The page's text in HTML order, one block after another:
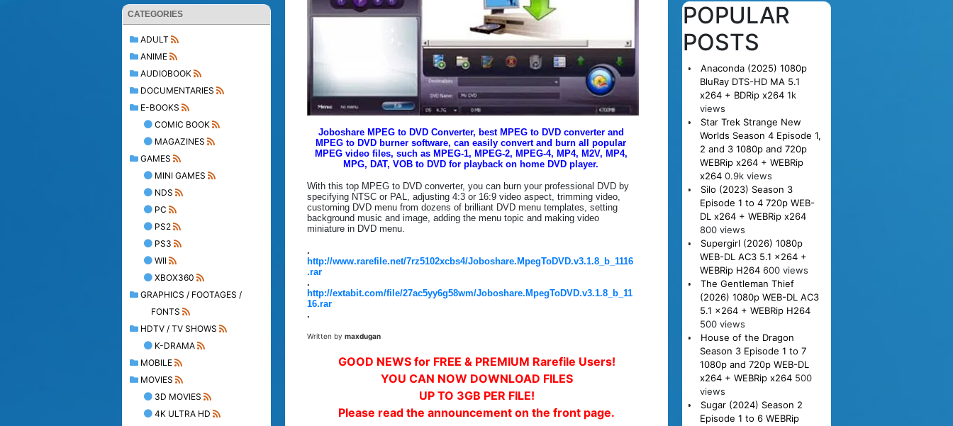
CATEGORIES
ADULT
ANIME
AUDIOBOOK
DOCUMENTARIES
E-BOOKS
COMIC BOOK
MAGAZINES
GAMES
MINI GAMES
NDS
PC
PS2
PS3
WII
XBOX360
GRAPHICS / FOOTAGES /
FONTS
HDTV / TV SHOWS
K-DRAMA
MOBILE
MOVIES
3D MOVIES
4K ULTRA HD
Joboshare MPEG to DVD Converter, best MPEG to DVD converter and
MPEG to DVD burner software, can easily convert and burn all popular
MPEG video files, such as MPEG-1, MPEG-2, MPEG-4, MP4, M2V, MP4,
MPG, DAT, VOB to DVD for playback on home DVD player.
With this top MPEG to DVD converter, you can burn your professional DVD by
specifying NTSC or PAL, adjusting 4:3 or 16:9 video aspect, trimming video,
customing DVD menu from dozens of brilliant DVD menu templates, setting
background music and image, adding the menu topic and making video
miniature in DVD menu.
.
http://www.rarefile.net/7rz5102xcbs4/Joboshare.MpegToDVD.v3.1.8_b_1116
.rar
.
http://extabit.com/file/27ac5yy6g58wm/Joboshare.MpegToDVD.v3.1.8_b_11
16.rar
.
Written by maxdugan
GOOD NEWS for FREE & PREMIUM Rarefile Users!
YOU CAN NOW DOWNLOAD FILES
UP TO 3GB PER FILE!
Please read the announcement on the front page.
POPULAR
POSTS
Anaconda (2025) 1080p
BluRay DTS-HD MA 5.1
x264 + BDRip x264 1k
views
Star Trek Strange New
Worlds Season 4 Episode 1,
2 and 3 1080p and 720p
WEBRip x264 + WEBRip
x264 0.9k views
Silo (2023) Season 3
Episode 1 to 4 720p WEB-
DL x264 + WEBRip x264
800 views
Supergirl (2026) 1080p
WEB-DL AC3 5.1 x264 +
WEBRip H264 600 views
The Gentleman Thief
(2026) 1080p WEB-DL AC3
5.1 x264 + WEBRip H264
500 views
House of the Dragon
Season 3 Episode 1 to 7
1080p and 720p WEB-DL
x264 + WEBRip x264 500
views
Sugar (2024) Season 2
Episode 1 to 6 WEBRip